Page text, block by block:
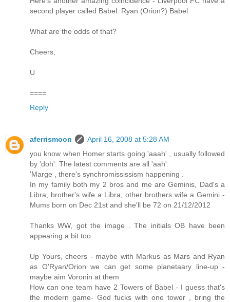
second player called Babel: Ryan (Orion?) Babel
What are the odds of that?
Cheers,
U
====
Reply
aferrismoon
April 16, 2008 at 5:28 AM
you know when Homer starts going 'aaah' , usually followed
by 'doh'. The latest comments are all 'aah'.
'Marge , there's synchromississism happening .
In my family both my 2 bros and me are Geminis, Dad's a
Libra, brother's wife a Libra, other brothers wife a Gemini -
Mums born on Dec 21st and she'll be 72 on 21/12/2012
Thanks WW, got the image . The initials OB have been
appearing a bit too.
Up Yours, cheers - maybe with Markus as Mars and Ryan
as O'Ryan/Orion we can get some planetaary line-up -
maybe aim Voronin at them
How can one team have 2 Towers of Babel - I guess that's
the modern game- God fucks with one tower , bring the